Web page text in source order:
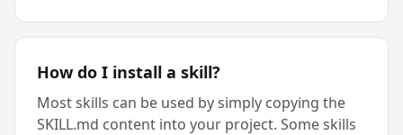
How do I install a skill?
Most skills can be used by simply copying the
SKILL.md content into your project. Some skills